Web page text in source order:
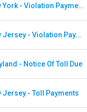
E-ZPass New York - Violation Payments
E-ZPass New Jersey - Violation Payments
- Notice Of Toll Due
Jersey - Toll Payments